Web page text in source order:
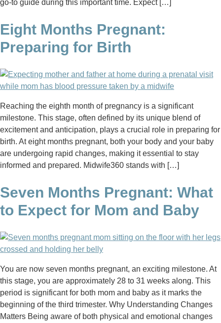
go-to guide during this important time. Expect […]
Eight Months Pregnant:
Preparing for Birth
Reaching the eighth month of pregnancy is a significant
milestone. This stage, often defined by its unique blend of
excitement and anticipation, plays a crucial role in preparing for
birth. At eight months pregnant, both your body and your baby
are undergoing rapid changes, making it essential to stay
informed and prepared. Midwife360 stands with […]
Seven Months Pregnant: What
to Expect for Mom and Baby
You are now seven months pregnant, an exciting milestone. At
this stage, you are approximately 28 to 31 weeks along. This
period is significant for both mom and baby as it marks the
beginning of the third trimester. Why Understanding Changes
Matters Being aware of both physical and emotional changes